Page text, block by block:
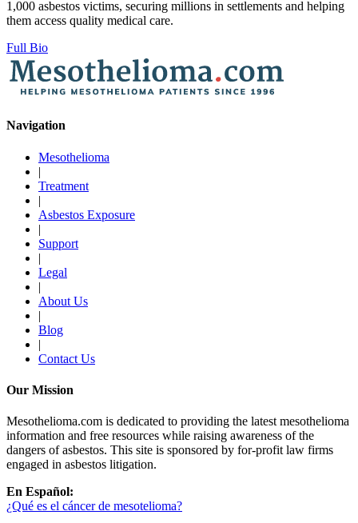
1,000 asbestos victims, securing millions in settlements and helping
them access quality medical care.
Full Bio
Navigation
Mesothelioma
|
Treatment
|
Asbestos Exposure
|
Support
|
Legal
|
About Us
|
Blog
|
Contact Us
Our Mission
Mesothelioma.com is dedicated to providing the latest mesothelioma
information and free resources while raising awareness of the
dangers of asbestos. This site is sponsored by for-profit law firms
engaged in asbestos litigation.
En Español:
¿Qué es el cáncer de mesotelioma?